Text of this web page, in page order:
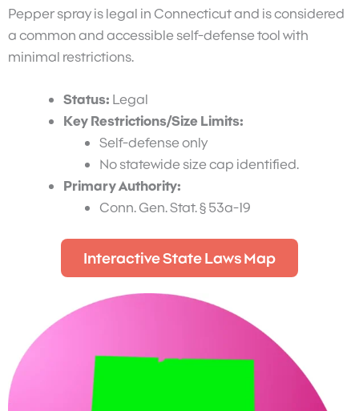
Pepper spray is legal in Connecticut and is considered
a common and accessible self-defense tool with
minimal restrictions.
Status: Legal
Key Restrictions/Size Limits:
Self-defense only
No statewide size cap identified.
Primary Authority:
Conn. Gen. Stat. § 53a-19
Interactive State Laws Map